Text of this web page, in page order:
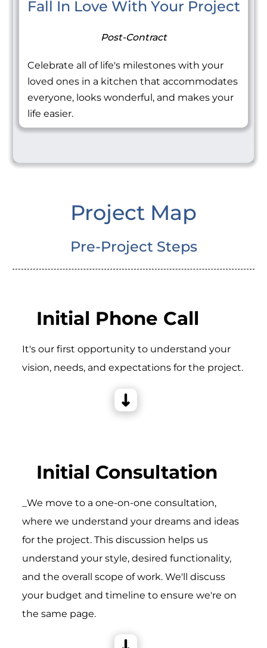
Fall In Love With Your Project
Post-Contract
Celebrate all of life's milestones with your
loved ones in a kitchen that accommodates
everyone, looks wonderful, and makes your
life easier.
Project Map
Pre-Project Steps
Initial Phone Call
It's our first opportunity to understand your
vision, needs, and expectations for the project.
Initial Consultation
_We move to a one-on-one consultation,
where we understand your dreams and ideas
for the project. This discussion helps us
understand your style, desired functionality,
and the overall scope of work. We'll discuss
your budget and timeline to ensure we're on
the same page.